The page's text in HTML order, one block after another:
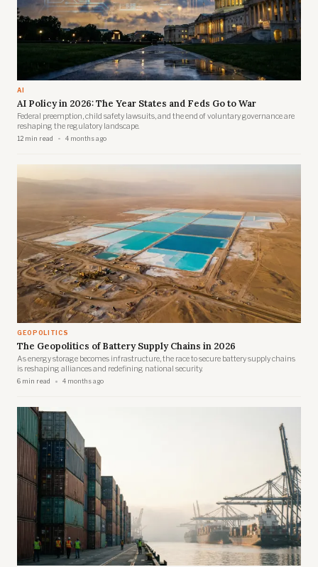
AI
AI Policy in 2026: The Year States and Feds Go to War
Federal preemption, child safety lawsuits, and the end of voluntary governance are
reshaping the regulatory landscape.
12 min read 4 months ago
GEOPOLITICS
The Geopolitics of Battery Supply Chains in 2026
As energy storage becomes infrastructure, the race to secure battery supply chains
is reshaping alliances and redefining national security.
6 min read 4 months ago